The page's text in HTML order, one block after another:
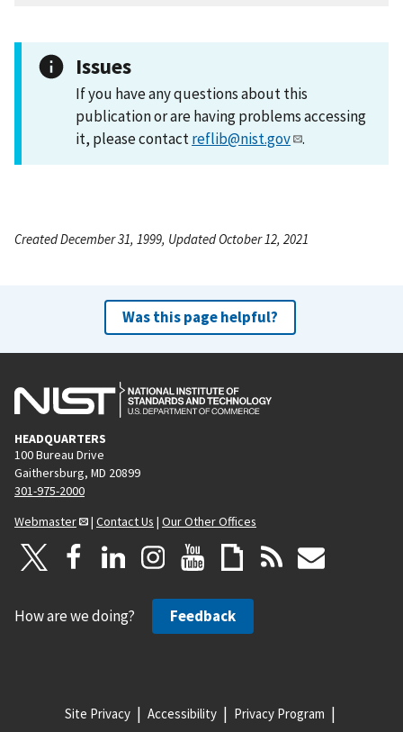
Issues
If you have any questions about this
publication or are having problems accessing
it, please contactreflib@nist.gov .
Created December 31, 1999, Updated October 12, 2021
Was this page helpful?
HEADQUARTERS
100 Bureau Drive
Gaithersburg, MD 20899
301-975-2000
Webmaster
| Contact Us | Our Other Offices
How are we doing? Feedback
Site Privacy Accessibility Privacy Program